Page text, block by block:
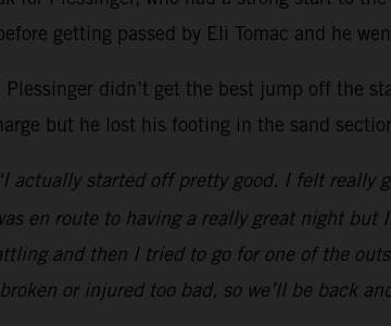
getting passed by Eli Tomac and he
didn’t get the best jump off the
but he lost his footing in the sand
actually started off pretty good. I felt really
en route to having a really great night
and then I tried to go for one of the
or injured too bad, so we’ll be back